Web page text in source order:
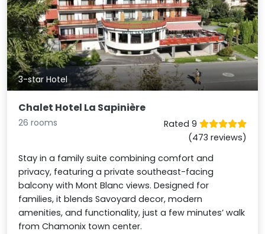
3-star Hotel
Chalet Hotel La Sapinière
26 rooms
Rated 9
(473 reviews)
Stay in a family suite combining comfort and
privacy, featuring a private southeast-facing
balcony with Mont Blanc views. Designed for
families, it blends Savoyard decor, modern
amenities, and functionality, just a few minutes’ walk
from Chamonix town center.